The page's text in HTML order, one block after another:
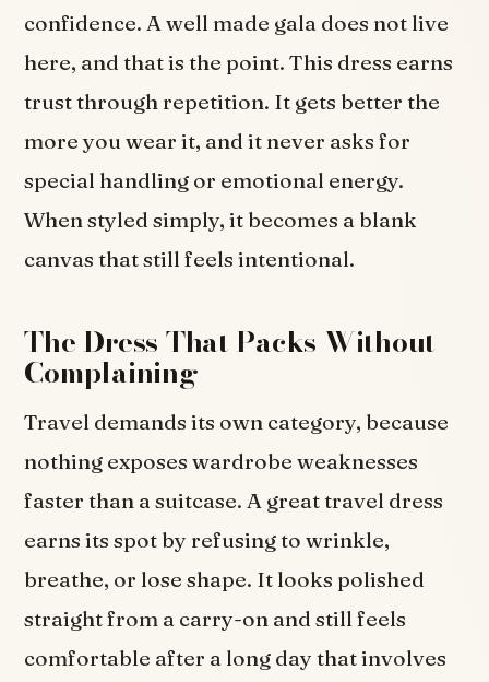
confidence. A well made gala does not live
here, and that is the point. This dress earns
trust through repetition. It gets better the
more you wear it, and it never asks for
special handling or emotional energy.
When styled simply, it becomes a blank
canvas that still feels intentional.
The Dress That Packs Without
Complaining
Travel demands its own category, because
nothing exposes wardrobe weaknesses
faster than a suitcase. A great travel dress
earns its spot by refusing to wrinkle,
breathe, or lose shape. It looks polished
straight from a carry-on and still feels
comfortable after a long day that involves